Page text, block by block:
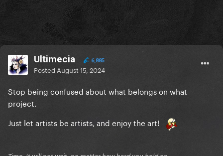
Ultimecia 6,885
Posted August 15, 2024
Stop being confused about what belongs on what
project.
Just let artists be artists, and enjoy the art!